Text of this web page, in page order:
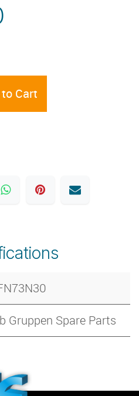
Cart
Gruppen Spare Parts